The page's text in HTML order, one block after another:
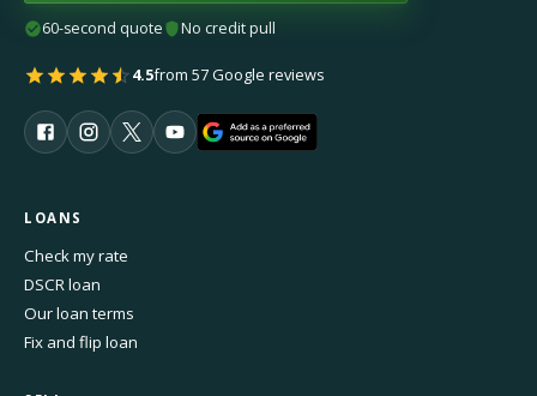
60-second quote No credit pull
4.5from 57 Google reviews
LOANS
Check my rate
DSCR loan
Our loan terms
Fix and flip loan